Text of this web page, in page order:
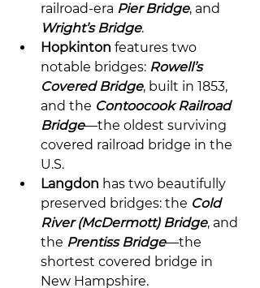
railroad-era Pier Bridge, and
Wright’s Bridge.
Hopkinton features two
notable bridges: Rowell’s
Covered Bridge, built in 1853,
and the Contoocook Railroad
Bridge—the oldest surviving
covered railroad bridge in the
U.S.
Langdon has two beautifully
preserved bridges: the Cold
River (McDermott) Bridge, and
the Prentiss Bridge—the
shortest covered bridge in
New Hampshire.